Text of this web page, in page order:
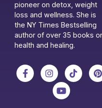
pioneer on detox, weight
loss and wellness. She is
the NY Times Bestselling
author of over 35 books
health and healing.